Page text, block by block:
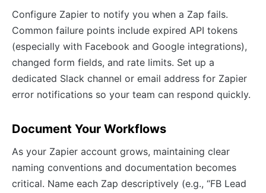
Configure Zapier to notify you when a Zap fails.
Common failure points include expired API tokens
(especially with Facebook and Google integrations),
changed form fields, and rate limits. Set up a
dedicated Slack channel or email address for Zapier
error notifications so your team can respond quickly.
Document Your Workflows
As your Zapier account grows, maintaining clear
naming conventions and documentation becomes
critical. Name each Zap descriptively (e.g., “FB Lead